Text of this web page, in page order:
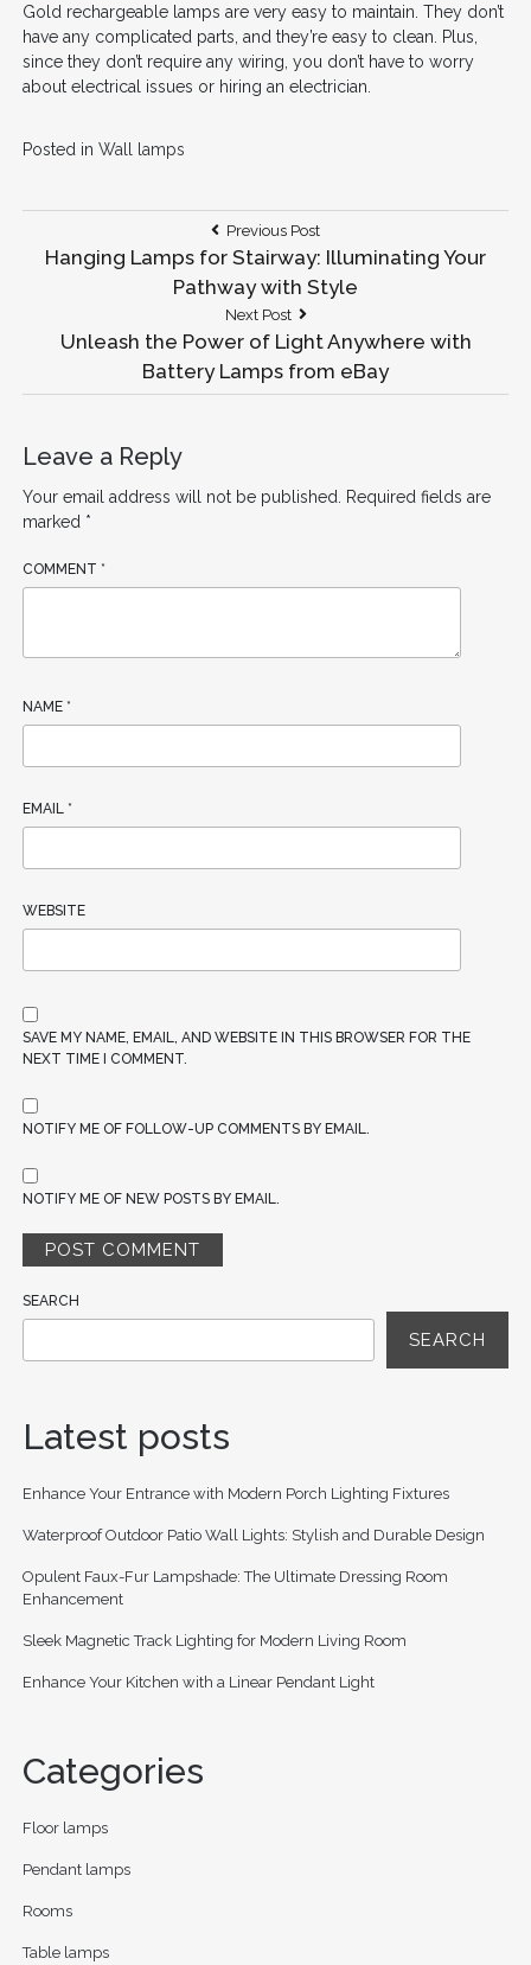
Gold rechargeable lamps are very easy to maintain. They don’t
have any complicated parts, and they’re easy to clean. Plus,
since they don’t require any wiring, you don’t have to worry
about electrical issues or hiring an electrician.
Posted in Wall lamps
navigation
Previous PostPrevious
Post:
Hanging Lamps for Stairway: Illuminating Your
Pathway with Style
Next Post
Next
Post:
Unleash the Power of Light Anywhere with
Battery Lamps from eBay
Leave a Reply
Your email address will not be published.
Required fields are
marked *
COMMENT *
NAME *
EMAIL *
WEBSITE
SAVE MY NAME, EMAIL, AND WEBSITE IN THIS BROWSER FOR THE
NEXT TIME I COMMENT.
NOTIFY ME OF FOLLOW-UP COMMENTS BY EMAIL.
NOTIFY ME OF NEW POSTS BY EMAIL.
SEARCH
SEARCH
Latest posts
Enhance Your Entrance with Modern Porch Lighting Fixtures
Waterproof Outdoor Patio Wall Lights: Stylish and Durable Design
Opulent Faux-Fur Lampshade: The Ultimate Dressing Room
Enhancement
Sleek Magnetic Track Lighting for Modern Living Room
Enhance Your Kitchen with a Linear Pendant Light
Categories
Floor lamps
Pendant lamps
Rooms
Table lamps